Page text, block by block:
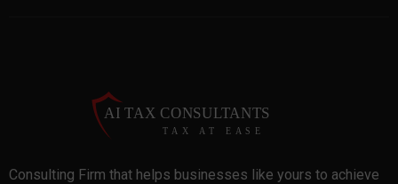
Consulting Firm that helps businesses like yours to achieve